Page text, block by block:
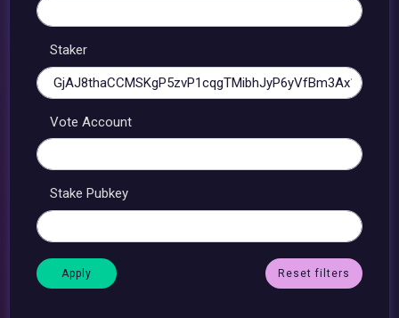
Staker
Vote Account
Stake Pubkey
Reset filters